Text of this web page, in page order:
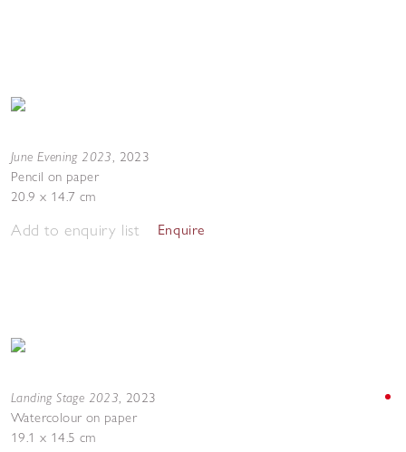
June Evening 2023, 2023
Pencil on paper
20.9 x 14.7 cm
Add to enquiry list Enquire
Landing Stage 2023, 2023
Watercolour on paper
19.1 x 14.5 cm